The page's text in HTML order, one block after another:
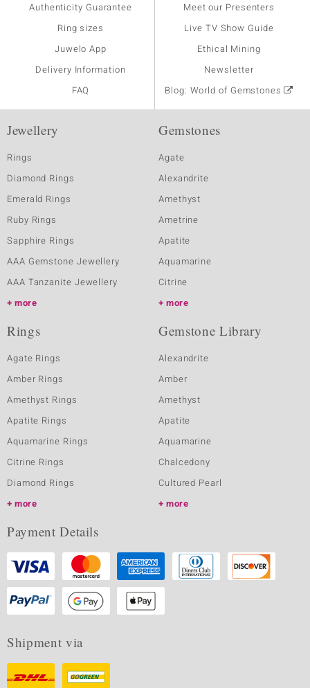
Authenticity Guarantee
Ring sizes
Juwelo App
Delivery Information
FAQ
Meet our Presenters
Live TV Show Guide
Ethical Mining
Newsletter
Blog: World of Gemstones
Jewellery
Rings
Diamond Rings
Emerald Rings
Ruby Rings
Sapphire Rings
AAA Gemstone Jewellery
AAA Tanzanite Jewellery
more
Gemstones
Agate
Alexandrite
Amethyst
Ametrine
Apatite
Aquamarine
Citrine
more
Rings
Agate Rings
Amber Rings
Amethyst Rings
Apatite Rings
Aquamarine Rings
Citrine Rings
Diamond Rings
more
Gemstone Library
Alexandrite
Amber
Amethyst
Apatite
Aquamarine
Chalcedony
Cultured Pearl
more
Payment Details
Shipment via